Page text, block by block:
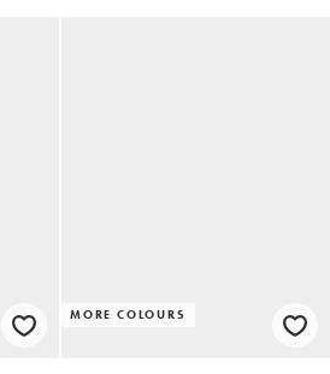
MORE COLOURS